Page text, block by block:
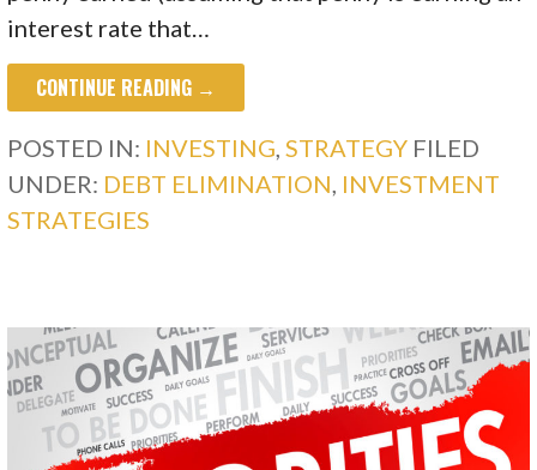
interest rate that…
CONTINUE READING →
POSTED IN: INVESTING STRATEGY FILED
UNDER: DEBT ELIMINATION INVESTMENT
STRATEGIES